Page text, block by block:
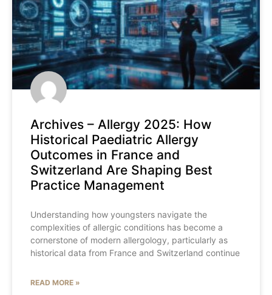
Archives – Allergy 2025: How
Historical Paediatric Allergy
Outcomes in France and
Switzerland Are Shaping Best
Practice Management
Understanding how youngsters navigate the
complexities of allergic conditions has become a
cornerstone of modern allergology, particularly as
historical data from France and Switzerland continue
READ MORE »